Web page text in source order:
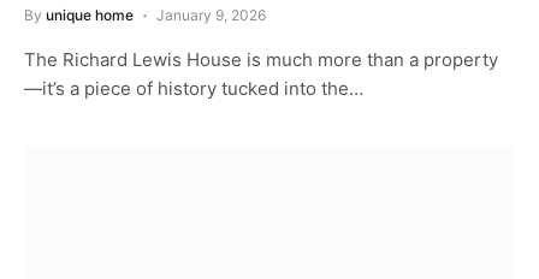
By unique home January 9, 2026
The Richard Lewis House is much more than a property
—it’s a piece of history tucked into the…